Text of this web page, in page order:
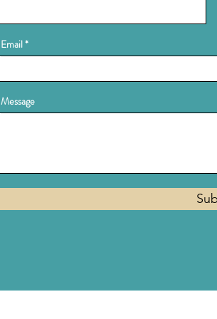
Email
Message